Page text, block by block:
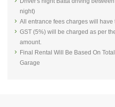
night)
All entrance fees charges will have
GST (5%) will be charged as per
amount.
Final Rental Will Be Based On
Garage